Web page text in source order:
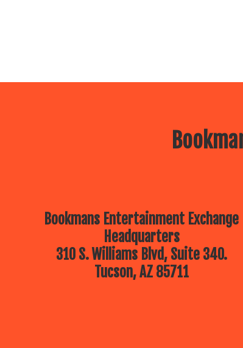
Bookmans Entertainment Exchange
Headquarters
310 S. Williams Blvd, Suite 340.
Tucson, AZ 85711